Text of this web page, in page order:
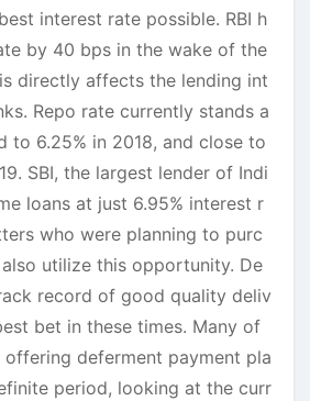
interest rate possible. RBI h
by 40 bps in the wake of the
directly affects the lending int
Repo rate currently stands a
to 6.25% in 2018, and close to
SBI, the largest lender of Indi
loans at just 6.95% interest r
who were planning to purc
utilize this opportunity. De
record of good quality deliv
bet in these times. Many of
deferment payment pla
period, looking at the curr